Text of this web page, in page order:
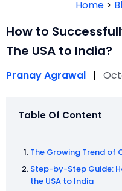
Home>
How to
The USA to India?
Pranay Agrawal |
Table Of Content
The Growing Trend of
Step-by-Step Guide:
the USA to India